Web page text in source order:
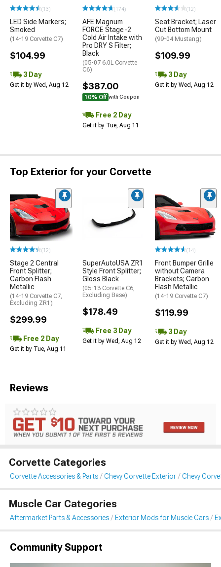
(13)
LED Side Markers;
Smoked
(14-19 Corvette C7)
$104.99
3 Day
Get it by Wed, Aug 12
(174)
AFE Magnum
FORCE Stage-2
Cold Air Intake with
Pro DRY S Filter;
Black
(05-07 6.0L Corvette
C6)
$387.00
10% Off with Coupon
Free 2 Day
Get it by Tue, Aug 11
(12)
Seat Bracket; Laser
Cut Bottom Mount
(99-04 Mustang)
$109.99
3 Day
Get it by Wed, Aug 12
Top Exterior for your Corvette
(12)
Stage 2 Central
Front Splitter;
Carbon Flash
Metallic
(14-19 Corvette C7,
Excluding ZR1)
$299.99
Free 2 Day
Get it by Tue, Aug 11
SuperAutoUSA ZR1
Style Front Splitter;
Gloss Black
(05-13 Corvette C6,
Excluding Base)
$178.49
Free 3 Day
Get it by Wed, Aug 12
(14)
Front Bumper Grille
without Camera
Brackets; Carbon
Flash Metallic
(14-19 Corvette C7)
$119.99
3 Day
Get it by Wed, Aug 12
Reviews
Corvette Categories
Corvette Accessories & Parts Chevy Corvette Exterior Chevy
Muscle Car Categories
Aftermarket Parts & Accessories Exterior Mods for Muscle Cars
Community Support